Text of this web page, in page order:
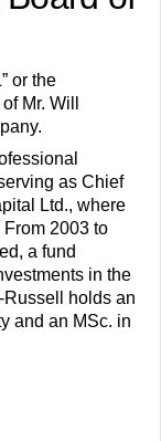
or the
Mr. Will
as Chief
Ltd., where
2003 to
a fund
in the
Russell holds an
and an MSc. in